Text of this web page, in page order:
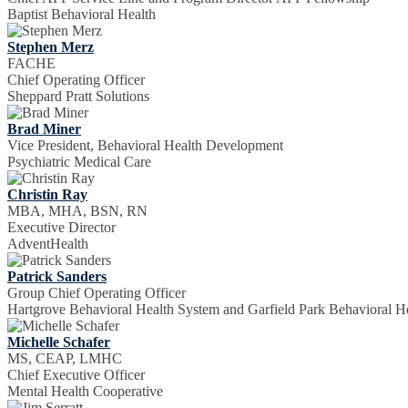
Baptist Behavioral Health
Stephen Merz
FACHE
Chief Operating Officer
Sheppard Pratt Solutions
Brad Miner
Vice President, Behavioral Health Development
Psychiatric Medical Care
Christin Ray
MBA, MHA, BSN, RN
Executive Director
AdventHealth
Patrick Sanders
Group Chief Operating Officer
Hartgrove Behavioral Health System and Garfield Park Behavioral
Michelle Schafer
MS, CEAP, LMHC
Chief Executive Officer
Mental Health Cooperative